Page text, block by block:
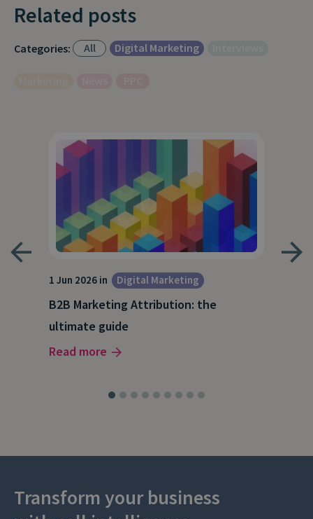
Related posts
Categories: All Digital Marketing
1 Jun 2026 in Digital Marketing
B2B Marketing Attribution: the
ultimate guide
Read more
Transform your business